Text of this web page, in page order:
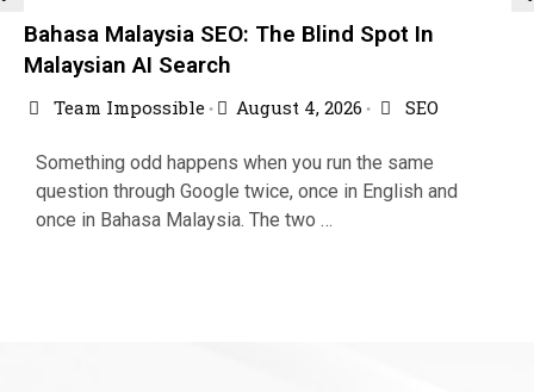
Bahasa Malaysia SEO: The Blind Spot In
Malaysian AI Search
Team Impossible• August 4, 2026• SEO
Something odd happens when you run the same
question through Google twice, once in English and
once in Bahasa Malaysia. The two …